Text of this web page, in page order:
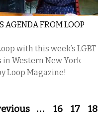
AGENDA FROM LOOP
with this week’s LGBT
Western New York
Loop Magazine!
… 16 17 18